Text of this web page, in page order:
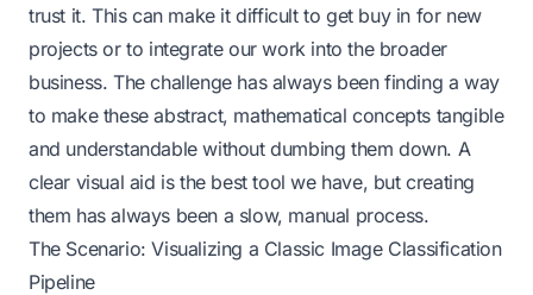
trust it. This can make it difficult to get buy in for new
projects or to integrate our work into the broader
business. The challenge has always been finding a way
to make these abstract, mathematical concepts tangible
and understandable without dumbing them down. A
clear visual aid is the best tool we have, but creating
them has always been a slow, manual process.
The Scenario: Visualizing a Classic Image Classification
Pipeline